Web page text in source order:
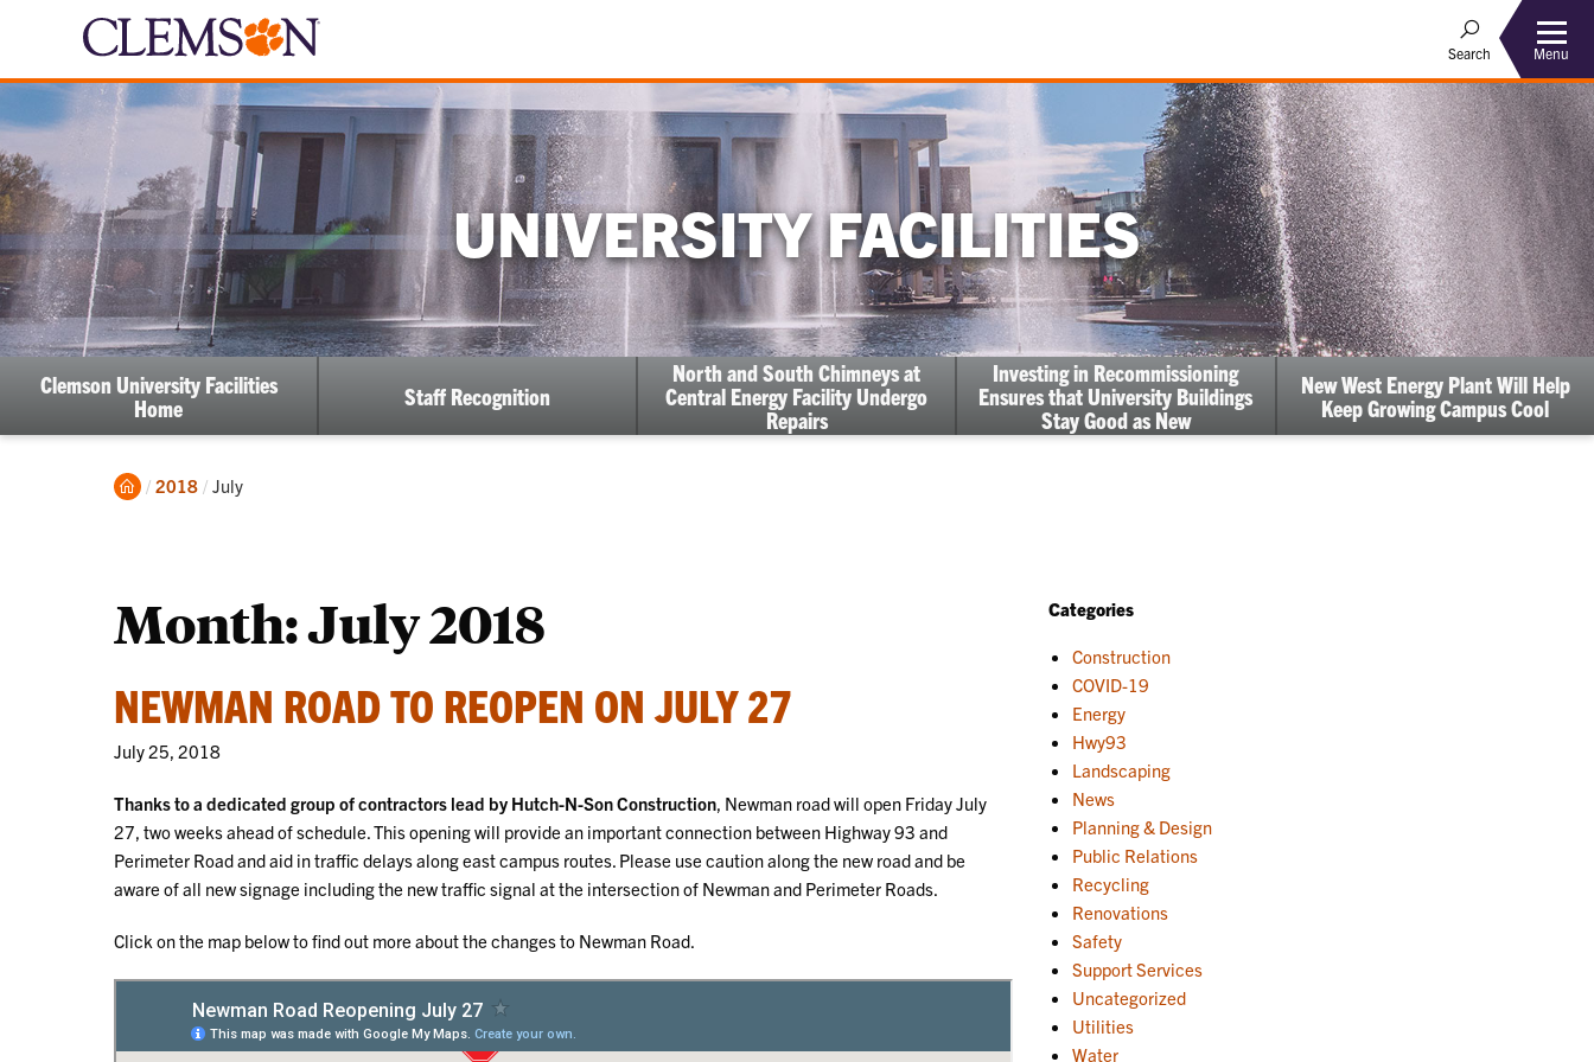
Search Menu
UNIVERSITY FACILITIES
Clemson University Facilities
Home
Staff Recognition
North and South Chimneys at
Central Energy Facility Undergo
Repairs
Investing in Recommissioning
Ensures that University Buildings
Stay Good as New
New West Energy Plant Will Help
Keep Growing Campus Cool
Home
2018 Current:
July
Month:July 2018
NEWMAN ROAD TO REOPEN ON JULY 27
July 25, 2018
Thanks to a dedicated group of contractors lead by Hutch-N-Son Construction , Newman road will open Friday July
27, two weeks ahead of schedule. This opening will provide an important connection between Highway 93 and
Perimeter Road and aid in traffic delays along east campus routes. Please use caution along the new road and be
aware of all new signage including the new traffic signal at the intersection of Newman and Perimeter Roads.
Click on the map below to find out more about the changes to Newman Road.
Categories
Construction
COVID-19
Energy
Hwy93
Landscaping
News
Planning & Design
Public Relations
Recycling
Renovations
Safety
Support Services
Uncategorized
Utilities
Water